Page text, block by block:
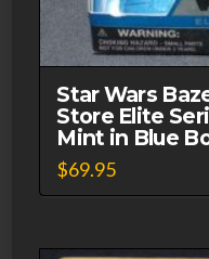
Star Wars
Store Elite
Mint in Blue
$69.95